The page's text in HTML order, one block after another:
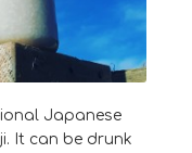
Japanese
It can be drunk